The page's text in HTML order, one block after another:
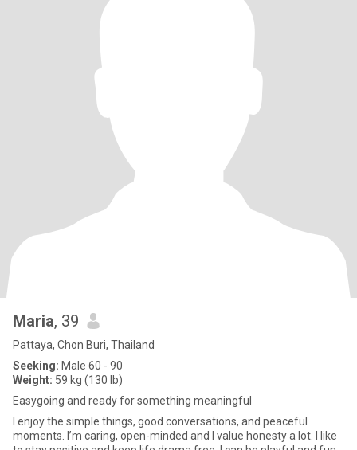
Maria, 39
Pattaya, Chon Buri, Thailand
Seeking: Male 60 - 90
Weight: 59 kg (130 lb)
Easygoing and ready for something meaningful
I enjoy the simple things, good conversations, and peaceful
moments. I’m caring, open-minded and I value honesty a lot. I like